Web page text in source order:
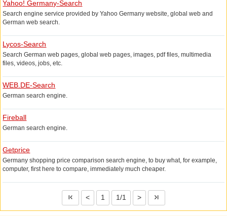
Yahoo! Germany-Search
Search engine service provided by Yahoo Germany website, global web and
German web search.
Lycos-Search
Search German web pages, global web pages, images, pdf files, multimedia
files, videos, jobs, etc.
WEB.DE-Search
German search engine.
Fireball
German search engine.
Getprice
Germany shopping price comparison search engine, to buy what, for example,
computer, first here to compare, immediately much cheaper.
< 1 1/1 >